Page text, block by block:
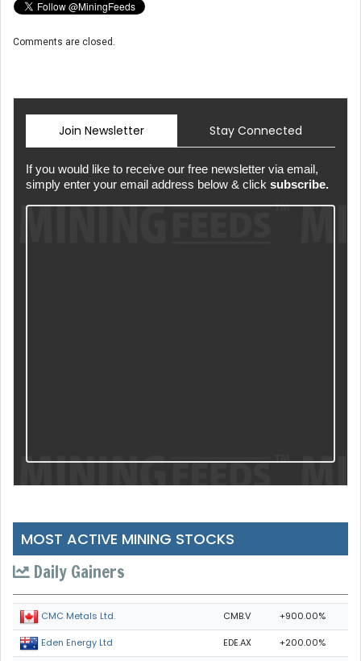
Comments are closed.
Join Newsletter Stay Connected
If you would like to receive our free newsletter via email,
simply enter your email address below & click subscribe.
MOST ACTIVE MINING STOCKS
Daily Gainers
CMC Metals Ltd. CMB.V +900.00%
Eden Energy Ltd EDE.AX +200.00%